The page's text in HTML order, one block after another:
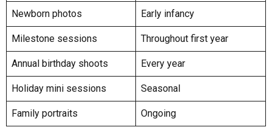
Newborn photos Early infancy
Milestone sessions Throughout first year
Annual birthday shoots Every year
Holiday mini sessions Seasonal
Family portraits Ongoing